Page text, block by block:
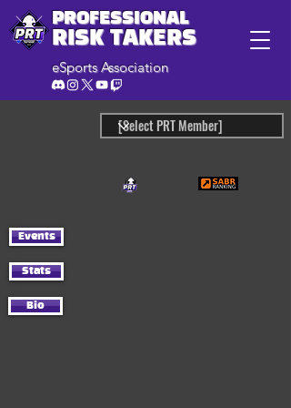
PROFESSIONAL
RISK TAKERS
eSports Association
Events
Stats
Bio